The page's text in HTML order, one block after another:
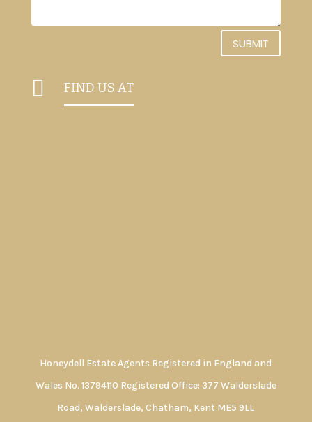
SUBMIT
 FIND US AT
Honeydell Estate Agents Registered in England and
Wales No. 13794110 Registered Office: 377 Walderslade
Road, Walderslade, Chatham, Kent ME5 9LL